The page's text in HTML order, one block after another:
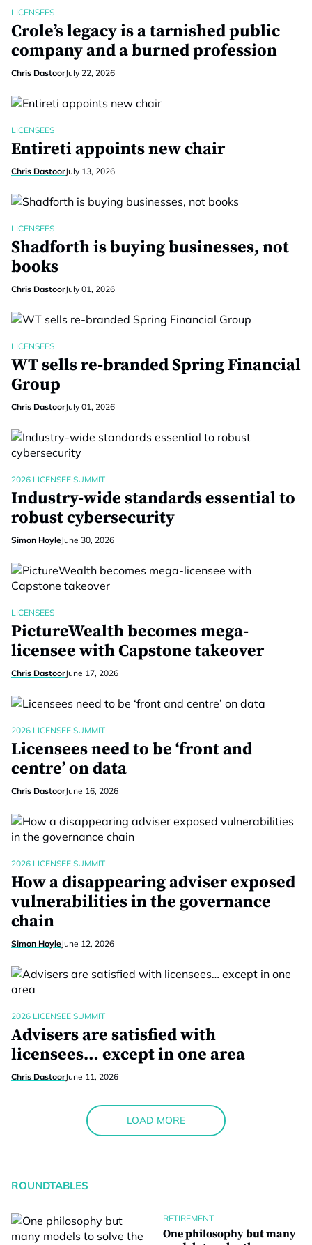
LICENSEES
Crole’s legacy is a tarnished public
company and a burned profession
Chris DastoorJuly 22, 2026
LICENSEES
Entireti appoints new chair
Chris DastoorJuly 13, 2026
LICENSEES
Shadforth is buying businesses, not
books
Chris DastoorJuly 01, 2026
LICENSEES
WT sells re-branded Spring Financial
Group
Chris DastoorJuly 01, 2026
2026 LICENSEE SUMMIT
Industry-wide standards essential to
robust cybersecurity
Simon HoyleJune 30, 2026
LICENSEES
PictureWealth becomes mega-
licensee with Capstone takeover
Chris DastoorJune 17, 2026
2026 LICENSEE SUMMIT
Licensees need to be ‘front and
centre’ on data
Chris DastoorJune 16, 2026
2026 LICENSEE SUMMIT
How a disappearing adviser exposed
vulnerabilities in the governance
chain
Simon HoyleJune 12, 2026
2026 LICENSEE SUMMIT
Advisers are satisfied with
licensees… except in one area
Chris DastoorJune 11, 2026
LOAD MORE
ROUNDTABLES
RETIREMENT
One philosophy but many